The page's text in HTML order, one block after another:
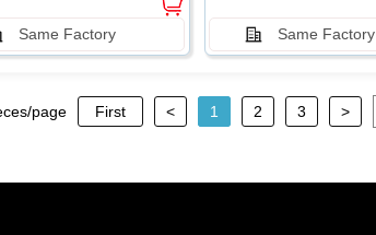
Same Factory Same Factory
page First < 1 2 3 >